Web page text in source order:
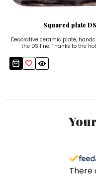
Squared plate
Decorative ceramic plate,
the DS line. Thanks to the
There